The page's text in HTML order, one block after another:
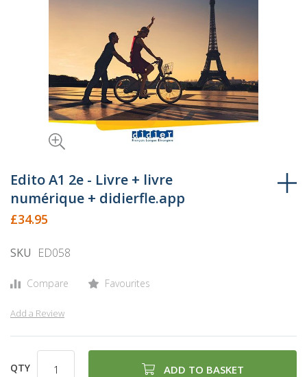
to
beginning
of
images
Edito A1 2e - Livre + livre
numérique + didierfle.app
£34.95
SKU ED058
Compare Favourites
Add a Review
QTY ADD TO BASKET